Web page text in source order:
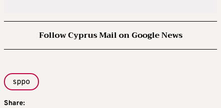
Follow Cyprus Mail on Google News
sppo
Share: